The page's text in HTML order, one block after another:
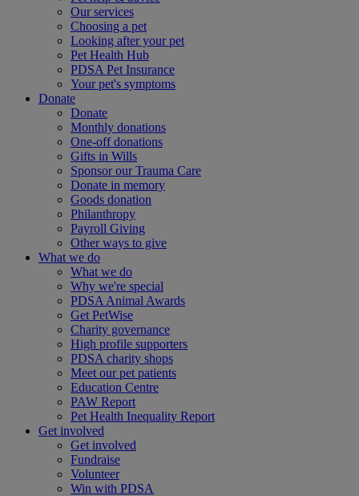
Our services
Choosing a pet
Looking after your pet
Pet Health Hub
PDSA Pet Insurance
Your pet's symptoms
Donate
Donate
Monthly donations
One-off donations
Gifts in Wills
Sponsor our Trauma Care
Donate in memory
Goods donation
Philanthropy
Payroll Giving
Other ways to give
What we do
What we do
Why we're special
PDSA Animal Awards
Get PetWise
Charity governance
High profile supporters
PDSA charity shops
Meet our pet patients
Education Centre
PAW Report
Pet Health Inequality Report
Get involved
Get involved
Fundraise
Volunteer
Win with PDSA